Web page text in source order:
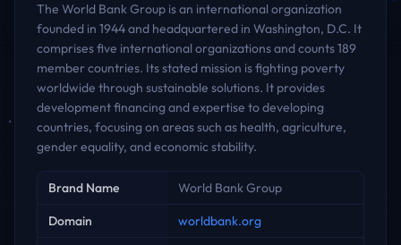
The World Bank Group is an international organization
founded in 1944 and headquartered in Washington, D.C. It
comprises five international organizations and counts 189
member countries. Its stated mission is fighting poverty
worldwide through sustainable solutions. It provides
development financing and expertise to developing
countries, focusing on areas such as health, agriculture,
gender equality, and economic stability.
Key facts
Brand Name World Bank Group
Domain worldbank.org